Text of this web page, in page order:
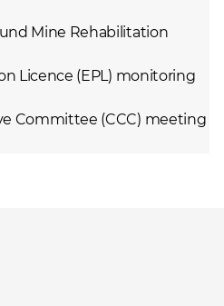
Mine Rehabilitation
Licence (EPL) monitoring
Committee (CCC) meeting